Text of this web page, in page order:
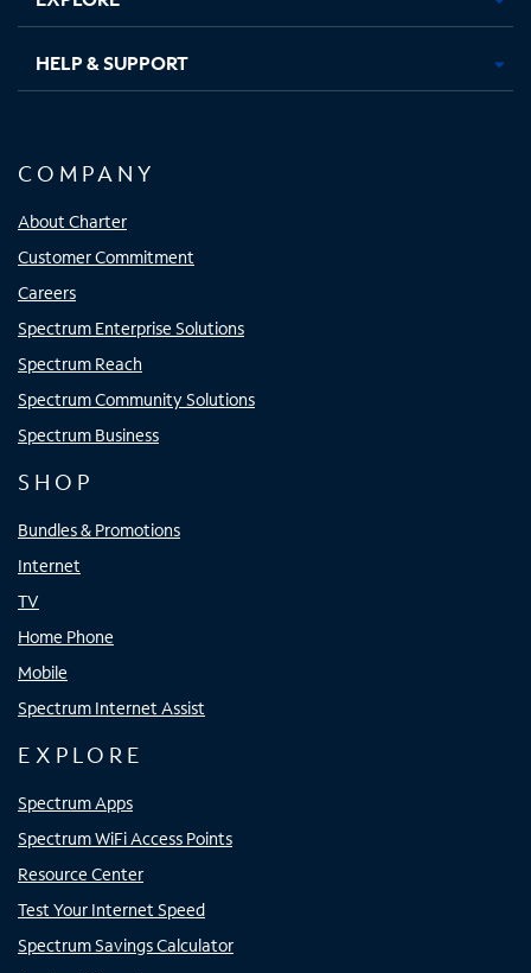
HELP & SUPPORT
COMPANY
About Charter
Customer Commitment
Careers
Spectrum Enterprise Solutions
Spectrum Reach
Spectrum Community Solutions
Spectrum Business
SHOP
Bundles & Promotions
Internet
TV
Home Phone
Mobile
Spectrum Internet Assist
EXPLORE
Spectrum Apps
Spectrum WiFi Access Points
Resource Center
Test Your Internet Speed
Spectrum Savings Calculator